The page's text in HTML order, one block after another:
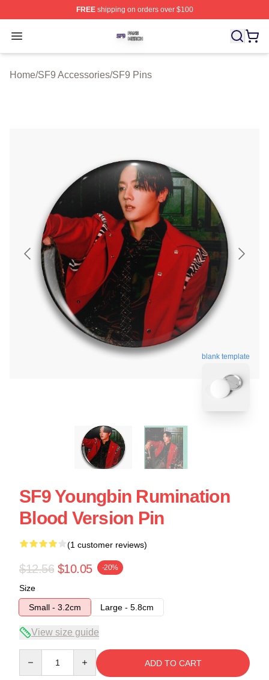
FREEshipping on orders over $100
Open menu
SF9 Shop ⚡️ Officially Licensed SF9 Merch Store
Home/SF9 Accessories/SF9 Pins
blank template
SF9 Youngbin Rumination
Blood Version Pin
(1 customer reviews)
$12.56 $10.05 -20%
Size
Small - 3.2cm
Large - 5.8cm
View size guide
ADD TO CART